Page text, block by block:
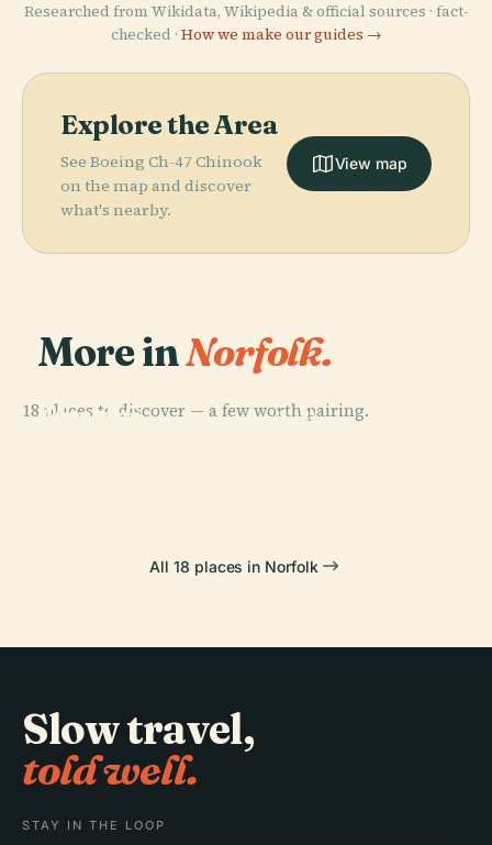
Researched from Wikidata, Wikipedia & official sources · fact-
checked · How we make our guides →
Explore the Area
See Boeing Ch-47 Chinook
on the map and discover
what's nearby.
View map
More inNorfolk.
18 places to discover — a few worth pairing.
Chrysler
PLACE
Joseph G.
PLACE
All 18 places in Norfolk
Slow travel,
told well.
STAY IN THE LOOP